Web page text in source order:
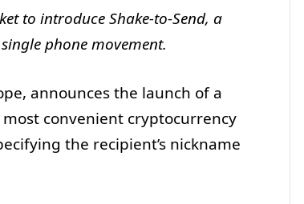
to introduce Shake-to-Send, a
phone movement.
announces the launch of a
convenient cryptocurrency
the recipient’s nickname